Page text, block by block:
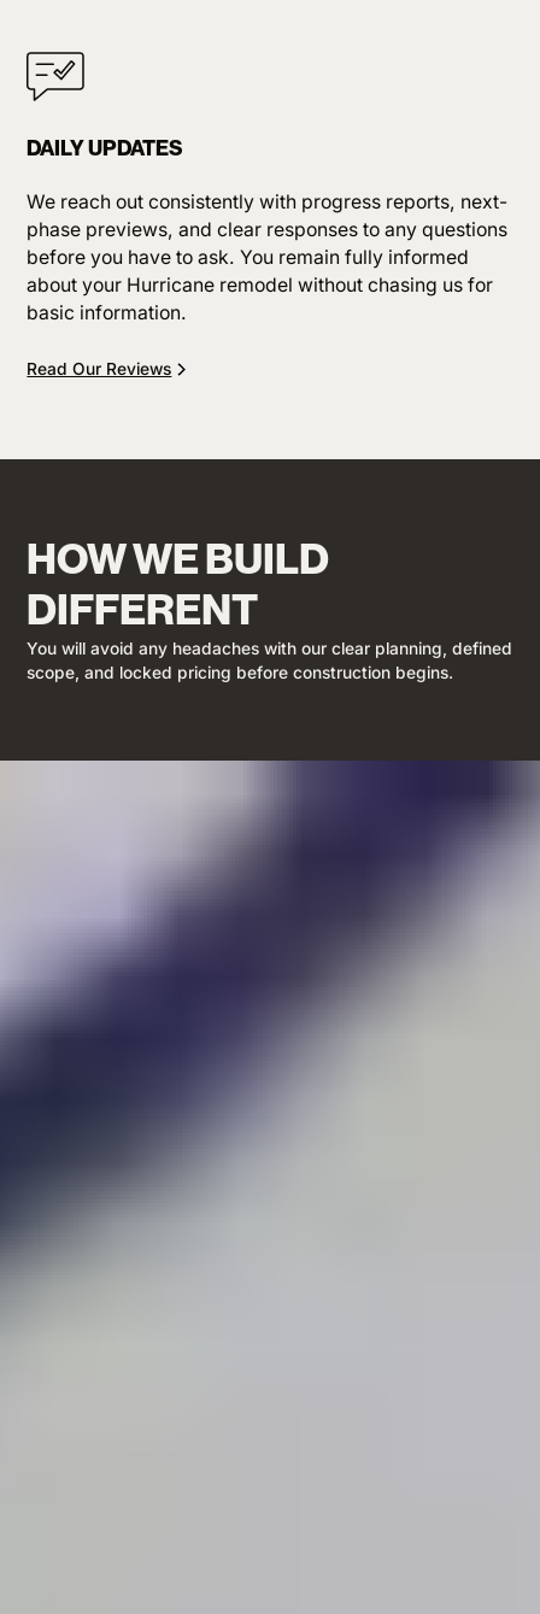
DAILY UPDATES
We reach out consistently with progress reports, next-
phase previews, and clear responses to any questions
before you have to ask. You remain fully informed
about your Hurricane remodel without chasing us for
basic information.
Read Our Reviews
HOW WE BUILD
DIFFERENT
You will avoid any headaches with our clear planning, defined
scope, and locked pricing before construction begins.